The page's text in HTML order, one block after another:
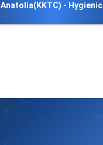
Anatolia(KKTC) - Hygienic